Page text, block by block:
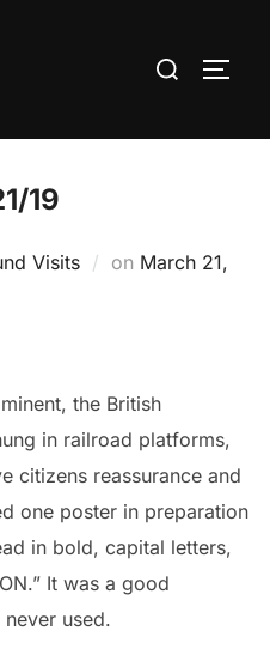
Search
19
Visits on Posted
March 21,
the British
in railroad platforms,
citizens reassurance and
one poster in preparation
in bold, capital letters,
It was a good
used.